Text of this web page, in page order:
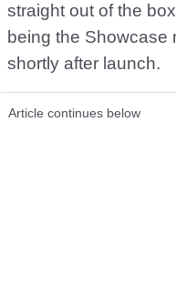
straight out of the
being the Showcase
shortly after launch.
Article continues below